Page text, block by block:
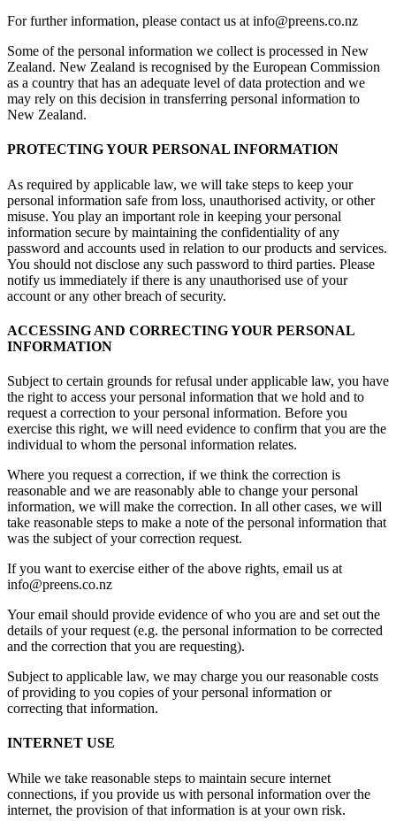
For further information, please contact us at info@preens.co.nz
Some of the personal information we collect is processed in New
Zealand. New Zealand is recognised by the European Commission
as a country that has an adequate level of data protection and we
may rely on this decision in transferring personal information to
New Zealand.
PROTECTING YOUR PERSONAL INFORMATION
As required by applicable law, we will take steps to keep your
personal information safe from loss, unauthorised activity, or other
misuse. You play an important role in keeping your personal
information secure by maintaining the confidentiality of any
password and accounts used in relation to our products and services.
You should not disclose any such password to third parties. Please
notify us immediately if there is any unauthorised use of your
account or any other breach of security.
ACCESSING AND CORRECTING YOUR PERSONAL
INFORMATION
Subject to certain grounds for refusal under applicable law, you have
the right to access your personal information that we hold and to
request a correction to your personal information. Before you
exercise this right, we will need evidence to confirm that you are the
individual to whom the personal information relates.
Where you request a correction, if we think the correction is
reasonable and we are reasonably able to change your personal
information, we will make the correction. In all other cases, we will
take reasonable steps to make a note of the personal information that
was the subject of your correction request.
If you want to exercise either of the above rights, email us at
info@preens.co.nz
Your email should provide evidence of who you are and set out the
details of your request (e.g. the personal information to be corrected
and the correction that you are requesting).
Subject to applicable law, we may charge you our reasonable costs
of providing to you copies of your personal information or
correcting that information.
INTERNET USE
While we take reasonable steps to maintain secure internet
connections, if you provide us with personal information over the
internet, the provision of that information is at your own risk.